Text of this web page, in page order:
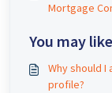
Mortgage
You may
Why should I
profile?